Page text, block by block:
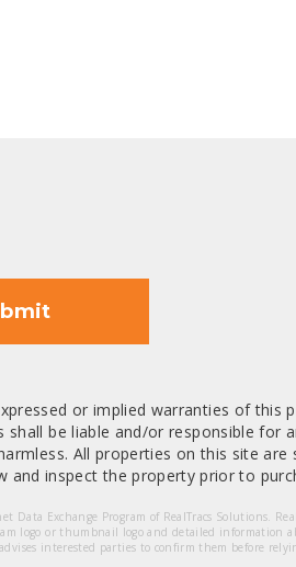
or implied warranties of this
be liable and/or responsible for
All properties on this site are
and inspect the property prior to
Exchange Program of RealTracs Solutions.
logo or thumbnail logo and detailed information
interested parties to confirm them before